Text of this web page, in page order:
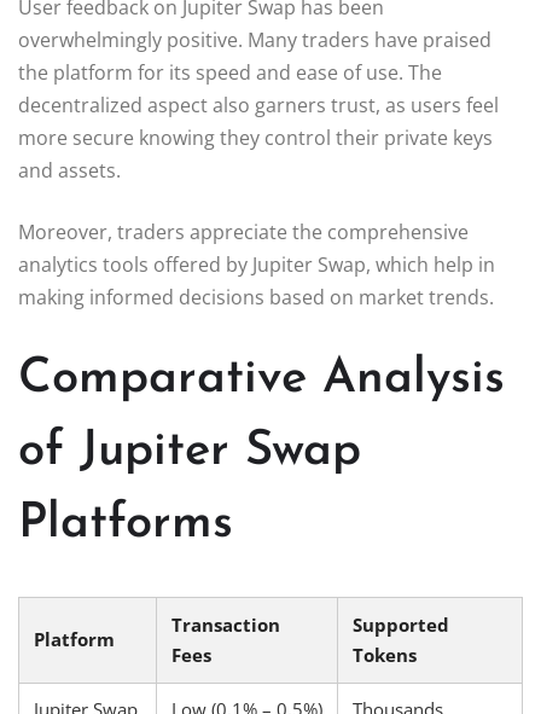
User feedback on Jupiter Swap has been
overwhelmingly positive. Many traders have praised
the platform for its speed and ease of use. The
decentralized aspect also garners trust, as users feel
more secure knowing they control their private keys
and assets.
Moreover, traders appreciate the comprehensive
analytics tools offered by Jupiter Swap, which help in
making informed decisions based on market trends.
Comparative Analysis
of Jupiter Swap
Platforms
Platform
Transaction
Fees
Supported
Tokens
Jupiter Swap Low (0.1% – 0.5%) Thousands